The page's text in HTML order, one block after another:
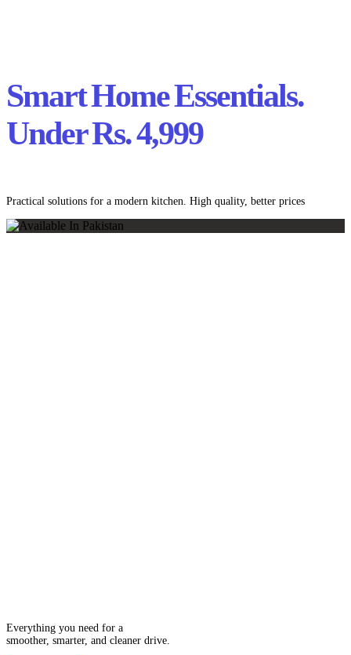
Smart Home Essentials.
Under Rs. 4,999
Practical solutions for a modern kitchen. High quality, better prices
Everything you need for a
smoother, smarter, and cleaner drive.